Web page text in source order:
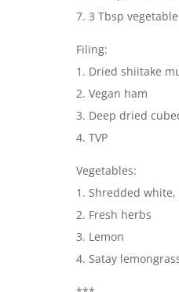
7. 3 Tbsp
Filing:
1. Dried shiitake
2. Vegan ham
3. Deep dried
4. TVP
Vegetables:
1. Shredded
2. Fresh herbs
3. Lemon
4. Satay